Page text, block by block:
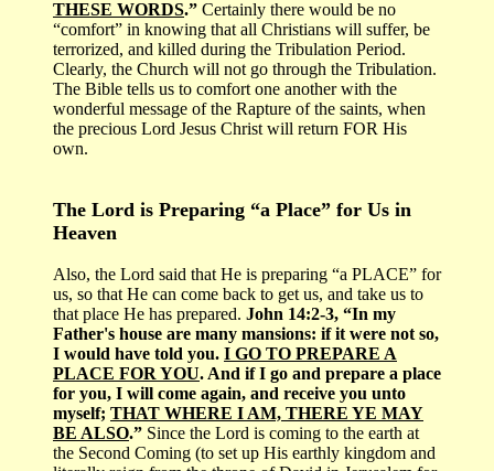
THESE WORDS.” Certainly there would be no
“comfort” in knowing that all Christians will suffer, be
terrorized, and killed during the Tribulation Period.
Clearly, the Church will not go through the Tribulation.
The Bible tells us to comfort one another with the
wonderful message of the Rapture of the saints, when
the precious Lord Jesus Christ will return FOR His
own.
The Lord is Preparing “a Place” for Us in
Heaven
Also, the Lord said that He is preparing “a PLACE” for
us, so that He can come back to get us, and take us to
that place He has prepared. John 14:2-3, “In my
Father's house are many mansions: if it were not so,
I would have told you. I GO TO PREPARE A
PLACE FOR YOU. And if I go and prepare a place
for you, I will come again, and receive you unto
myself; THAT WHERE I AM, THERE YE MAY
BE ALSO.” Since the Lord is coming to the earth at
the Second Coming (to set up His earthly kingdom and